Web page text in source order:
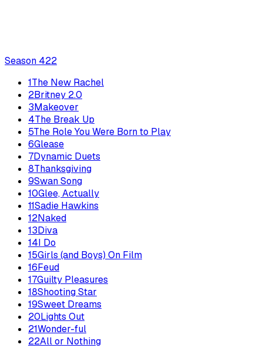
Season 422
1The New Rachel
2Britney 2.0
3Makeover
4The Break Up
5The Role You Were Born to Play
6Glease
7Dynamic Duets
8Thanksgiving
9Swan Song
10Glee, Actually
11Sadie Hawkins
12Naked
13Diva
14I Do
15Girls (and Boys) On Film
16Feud
17Guilty Pleasures
18Shooting Star
19Sweet Dreams
20Lights Out
21Wonder-ful
22All or Nothing